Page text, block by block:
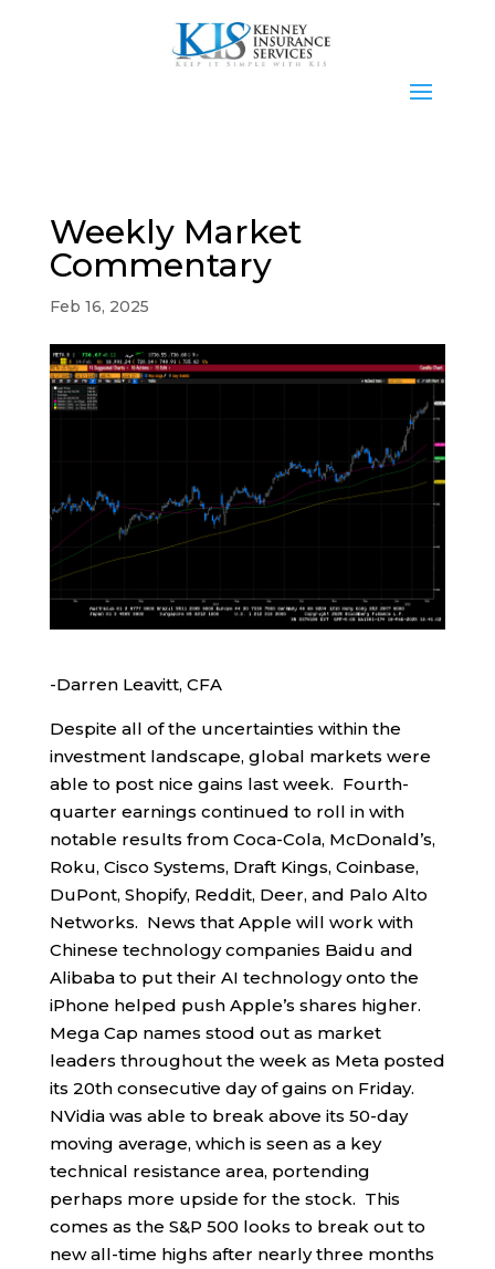
Weekly Market
Commentary
Feb 16, 2025
-Darren Leavitt, CFA
Despite all of the uncertainties within the
investment landscape, global markets were
able to post nice gains last week. Fourth-
quarter earnings continued to roll in with
notable results from Coca-Cola, McDonald’s,
Roku, Cisco Systems, Draft Kings, Coinbase,
DuPont, Shopify, Reddit, Deer, and Palo Alto
Networks. News that Apple will work with
Chinese technology companies Baidu and
Alibaba to put their AI technology onto the
iPhone helped push Apple’s shares higher.
Mega Cap names stood out as market
leaders throughout the week as Meta posted
its 20th consecutive day of gains on Friday.
NVidia was able to break above its 50-day
moving average, which is seen as a key
technical resistance area, portending
perhaps more upside for the stock. This
comes as the S&P 500 looks to break out to
new all-time highs after nearly three months